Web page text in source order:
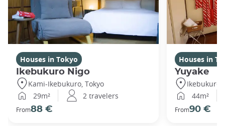
Houses in Tokyo
Ikebukuro Nigo
Kami-Ikebukuro, Tokyo
29m²
2 travelers
From88 €
Houses in
Yuyake
Ikebukuro,
44m²
From90 €